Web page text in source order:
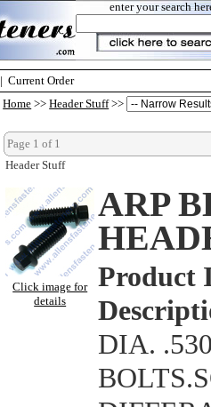
enter your search
| Current Order
Home >>Header Stuff>>
Page 1 of 1
Header Stuff
Click image for
details
ARP
Product
DIA.